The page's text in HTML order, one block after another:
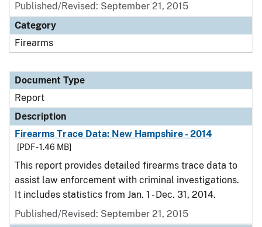
Published/Revised: September 21, 2015
Category
Firearms
Document Type
Report
Description
Firearms Trace Data: New Hampshire - 2014
[PDF - 1.46 MB]
This report provides detailed firearms trace data to
assist law enforcement with criminal investigations.
It includes statistics from Jan. 1 - Dec. 31, 2014.
Published/Revised: September 21, 2015